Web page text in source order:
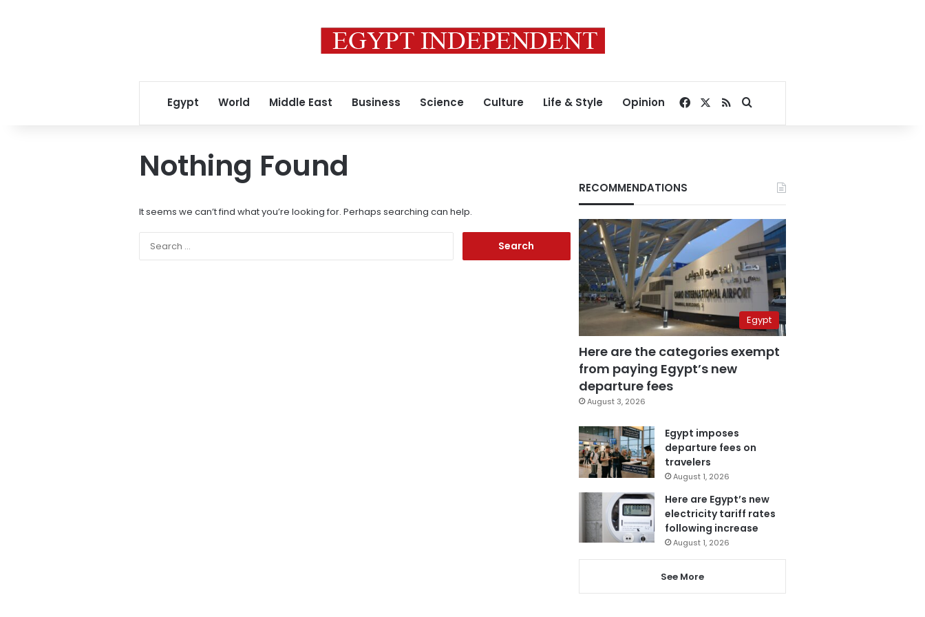
Egypt World Middle East Business Science Culture Life & Style Opinion Facebook
RSSSearch for
Nothing Found
It seems we can’t find what you’re looking for. Perhaps searching can help.
RECOMMENDATIONS
Egypt
Here are the categories exempt
from paying Egypt’s new
departure fees
August 3, 2026
Egypt imposes
departure fees on
travelers
August 1, 2026
Here are Egypt’s new
electricity tariff rates
following increase
August 1, 2026
See More